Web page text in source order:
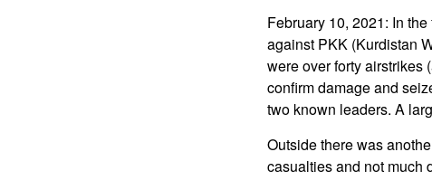
February 10, 2021: In
against PKK (Kurdistan
were over forty airstrikes
confirm damage and
two known leaders. A
Outside there was
casualties and not much